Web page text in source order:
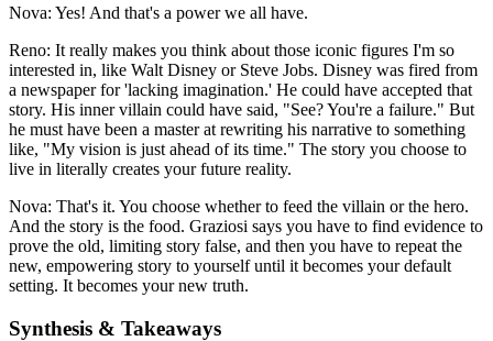
Nova: Yes! And that's a power we all have.
Reno: It really makes you think about those iconic figures I'm so
interested in, like Walt Disney or Steve Jobs. Disney was fired from
a newspaper for 'lacking imagination.' He could have accepted that
story. His inner villain could have said, "See? You're a failure." But
he must have been a master at rewriting his narrative to something
like, "My vision is just ahead of its time." The story you choose to
live in literally creates your future reality.
Nova: That's it. You choose whether to feed the villain or the hero.
And the story is the food. Graziosi says you have to find evidence to
prove the old, limiting story false, and then you have to repeat the
new, empowering story to yourself until it becomes your default
setting. It becomes your new truth.
Synthesis & Takeaways